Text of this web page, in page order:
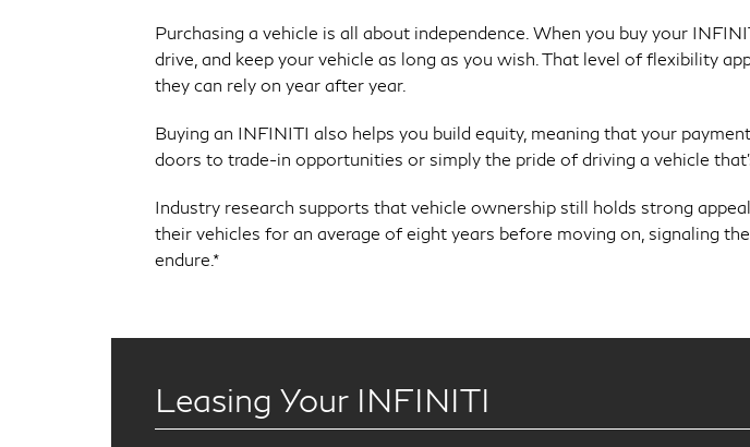
Purchasing a vehicle is all about independence. When you buy your
drive, and keep your vehicle as long as you wish. That level of flexibility
they can rely on year after year.
Buying an INFINITI also helps you build equity, meaning that your
doors to trade-in opportunities or simply the pride of driving a vehicle
Industry research supports that vehicle ownership still holds strong
their vehicles for an average of eight years before moving on, signaling
endure.*
Leasing Your INFINITI